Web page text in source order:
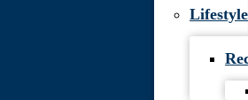
Lifestyle